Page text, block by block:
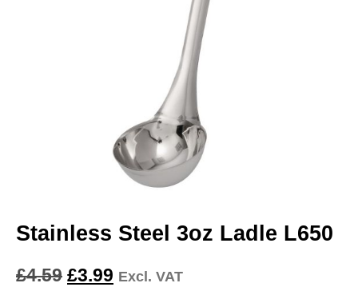
Stainless Steel 3oz Ladle L650
£4.59 £3.99 Excl. VAT